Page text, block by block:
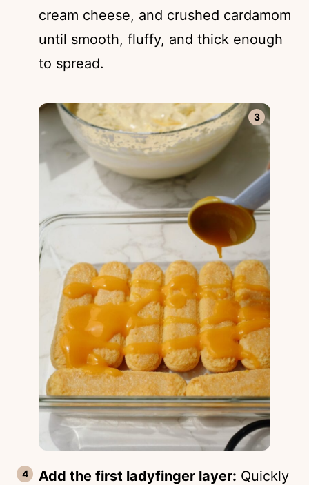
cream cheese, and crushed cardamom
until smooth, fluffy, and thick enough
to spread.
Add the first ladyfinger layer: Quickly